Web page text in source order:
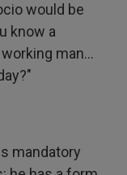
would be
know a
working man…
mandatory